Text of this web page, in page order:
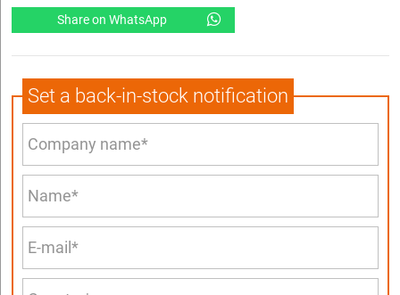
Share on WhatsApp
Set a back-in-stock notification